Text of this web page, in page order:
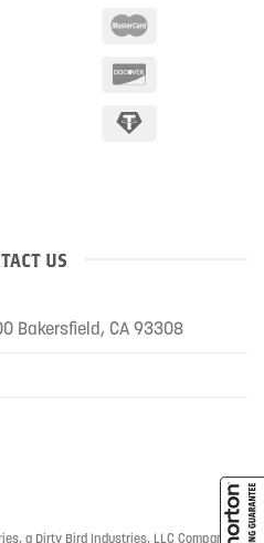
US
Bakersfield, CA 93308
a Dirty Bird Industries, LLC Company